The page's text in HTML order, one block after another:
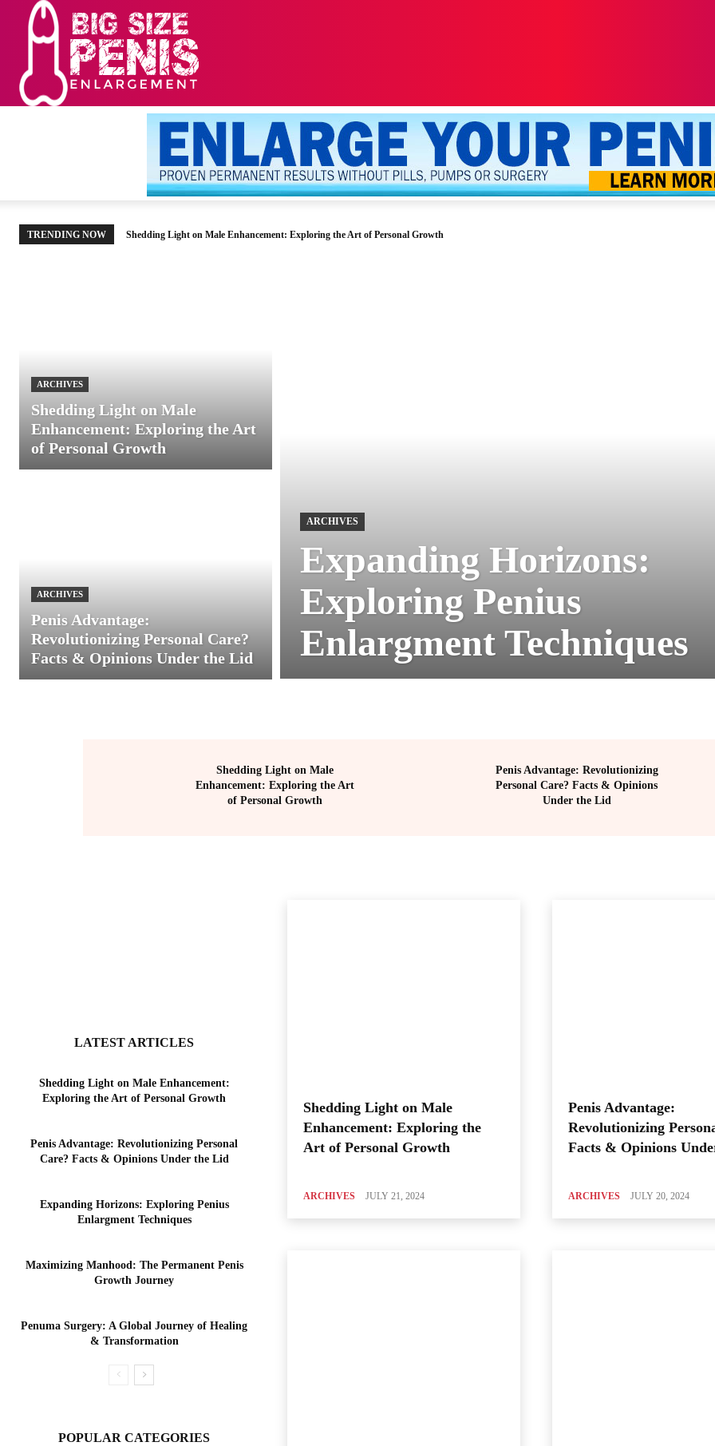
TRENDING NOW Shedding Light on Male Enhancement: Exploring the Art of Personal Growth
ARCHIVES
Shedding Light on Male
Enhancement: Exploring the Art
of Personal Growth
ARCHIVES
Penis Advantage:
Revolutionizing Personal Care?
Facts & Opinions Under the Lid
ARCHIVES
Expanding Horizons:
Exploring Penius
Enlargment Techniques
Shedding Light on Male
Enhancement: Exploring the Art
of Personal Growth
Penis Advantage: Revolutionizing
Personal Care? Facts & Opinions
Under the Lid
LATEST ARTICLES
Shedding Light on Male Enhancement:
Exploring the Art of Personal Growth
Penis Advantage: Revolutionizing Personal
Care? Facts & Opinions Under the Lid
Expanding Horizons: Exploring Penius
Enlargment Techniques
Maximizing Manhood: The Permanent Penis
Growth Journey
Penuma Surgery: A Global Journey of Healing
& Transformation
POPULAR CATEGORIES
Shedding Light on Male
Enhancement: Exploring the
Art of Personal Growth
ARCHIVES JULY 21, 2024
Penis Advantage:
Revolutionizing
Facts & Opinions
ARCHIVES JULY 20, 2024